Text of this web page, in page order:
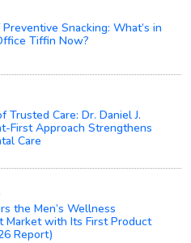
Snacking: What’s in
Tiffin Now?
Trusted Care: Dr. Daniel J.
First Approach Strengthens
Care
the Men’s Wellness
Market with Its First Product
Report)